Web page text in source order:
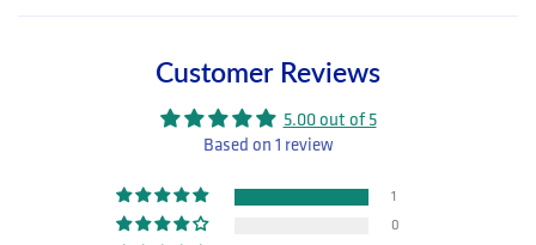
Customer Reviews
5.00 out of 5
Based on 1 review
1
0